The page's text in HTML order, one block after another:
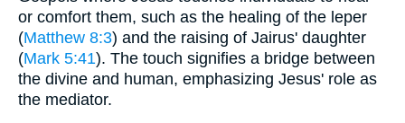
or comfort them, such as the healing of the leper
(Matthew 8:3) and the raising of Jairus' daughter
(Mark 5:41). The touch signifies a bridge between
the divine and human, emphasizing Jesus' role as
the mediator.